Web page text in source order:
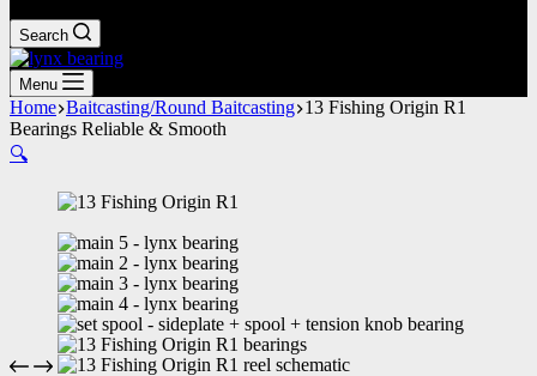
Search
Menu
Home Baitcasting/Round Baitcasting 13 Fishing Origin R1
Bearings Reliable & Smooth
🔍